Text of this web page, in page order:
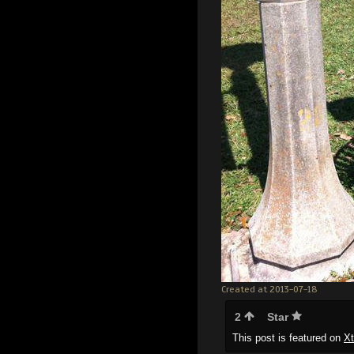
Created at 2013-07-18
2 Star
This post is featured on